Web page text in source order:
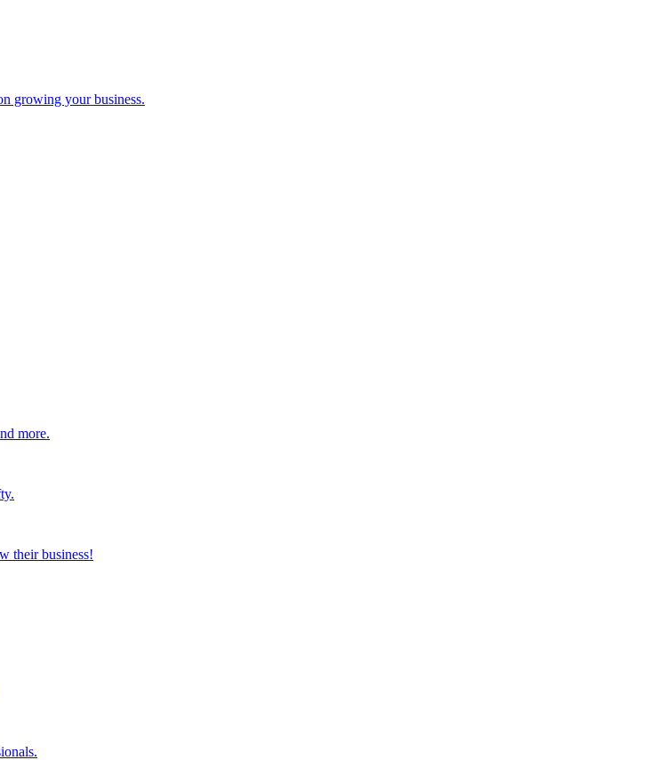
growing your business.
more.
their business!